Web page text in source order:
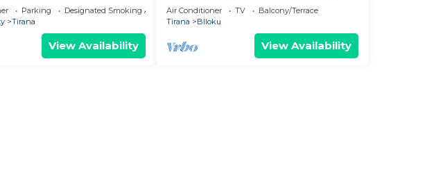
Parking
Designated Smoking Area
Tirana
View Availability
Apartment
Air Conditioner TV
Balcony/Terrace
Tirana
Blloku
View Availability